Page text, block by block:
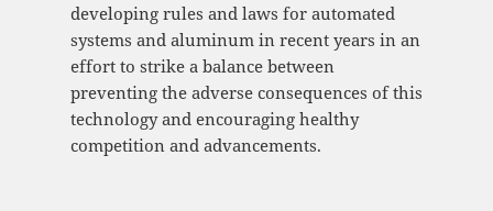
developing rules and laws for automated
systems and aluminum in recent years in an
effort to strike a balance between
preventing the adverse consequences of this
technology and encouraging healthy
competition and advancements.